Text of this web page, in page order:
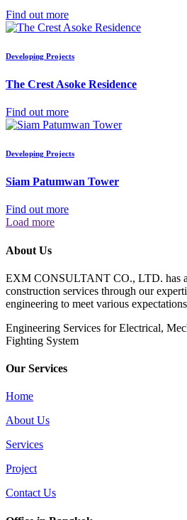
Find out more
Developing Projects
The Crest Asoke Residence
Find out more
Developing Projects
Siam Patumwan Tower
Find out more
Load more
About Us
EXM CONSULTANT CO., LTD. has
construction services through our
engineering to meet various
​Engineering Services for Electrical,
Fighting System
Our Services
Home
About Us
Services
Project
Contact Us